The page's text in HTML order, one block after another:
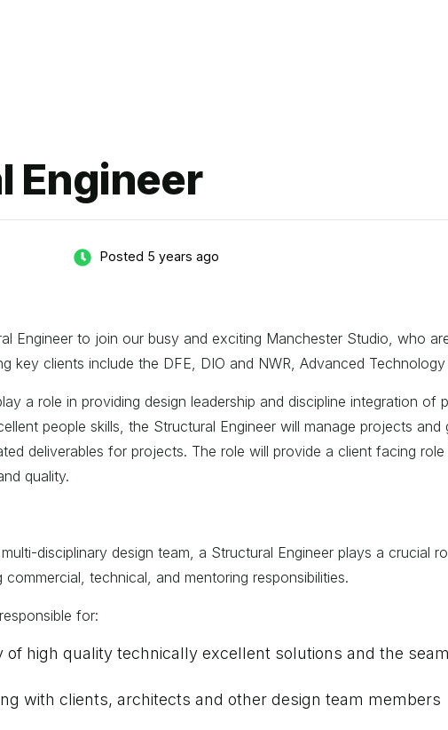
Engineer
Posted 5 years ago
Engineer to join our busy and exciting Manchester Studio, who
key clients include the DFE, DIO and NWR, Advanced
a role in providing design leadership and discipline integration
people skills, the Structural Engineer will manage projects
deliverables for projects. The role will provide a client facing
quality.
disciplinary design team, a Structural Engineer plays a
commercial, technical, and mentoring responsibilities.
for:
of high quality technically excellent solutions and the
with clients, architects and other design team members